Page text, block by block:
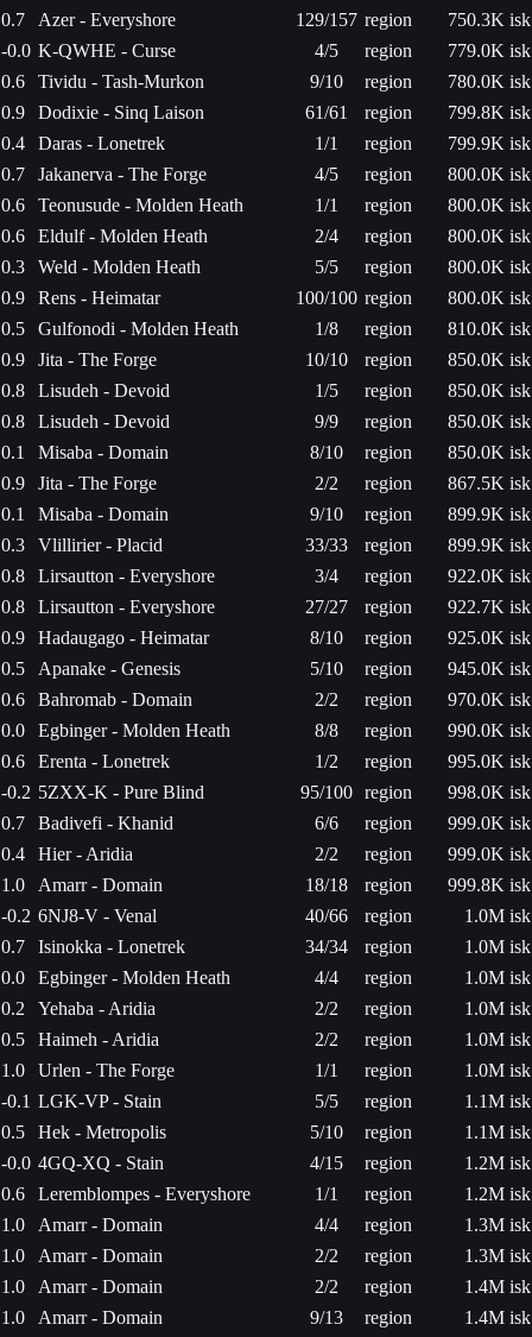
0.7
Azer - Everyshore 129/157 region
750.3K isk
-0.0 K-QWHE - Curse 4/5 region
779.0K isk
0.6
Tividu - Tash-Murkon 9/10 region
780.0K isk
0.9
Dodixie - Sinq Laison 61/61 region
799.8K isk
0.4
Daras - Lonetrek 1/1 region
799.9K isk
0.7
Jakanerva - The Forge 4/5 region
800.0K isk
0.6
Teonusude - Molden Heath 1/1 region
800.0K isk
0.6
Eldulf - Molden Heath 2/4 region
800.0K isk
0.3
Weld - Molden Heath 5/5 region
800.0K isk
0.9
Rens - Heimatar 100/100 region
800.0K isk
0.5
Gulfonodi - Molden Heath 1/8 region
810.0K isk
0.9
Jita - The Forge 10/10 region
850.0K isk
0.8
Lisudeh - Devoid 1/5 region
850.0K isk
0.8
Lisudeh - Devoid 9/9 region
850.0K isk
0.1
Misaba - Domain 8/10 region
850.0K isk
0.9
Jita - The Forge 2/2 region
867.5K isk
0.1
Misaba - Domain 9/10 region
899.9K isk
0.3
Vlillirier - Placid 33/33 region
899.9K isk
0.8
Lirsautton - Everyshore 3/4 region
922.0K isk
0.8
Lirsautton - Everyshore 27/27 region
922.7K isk
0.9
Hadaugago - Heimatar 8/10 region
925.0K isk
0.5
Apanake - Genesis 5/10 region
945.0K isk
0.6
Bahromab - Domain 2/2 region
970.0K isk
0.0
Egbinger - Molden Heath 8/8 region
990.0K isk
0.6
Erenta - Lonetrek 1/2 region
995.0K isk
-0.2 5ZXX-K - Pure Blind 95/100 region
998.0K isk
0.7
Badivefi - Khanid 6/6 region
999.0K isk
0.4
Hier - Aridia 2/2 region
999.0K isk
1.0
Amarr - Domain 18/18 region
999.8K isk
-0.2 6NJ8-V - Venal 40/66 region
1.0M isk
0.7
Isinokka - Lonetrek 34/34 region
1.0M isk
0.0
Egbinger - Molden Heath 4/4 region
1.0M isk
0.2
Yehaba - Aridia 2/2 region
1.0M isk
0.5
Haimeh - Aridia 2/2 region
1.0M isk
1.0
Urlen - The Forge 1/1 region
1.0M isk
-0.1 LGK-VP - Stain 5/5 region
1.1M isk
0.5
Hek - Metropolis 5/10 region
1.1M isk
-0.0 4GQ-XQ - Stain 4/15 region
1.2M isk
0.6
Leremblompes - Everyshore 1/1 region
1.2M isk
1.0
Amarr - Domain 4/4 region
1.3M isk
1.0
Amarr - Domain 2/2 region
1.3M isk
1.0
Amarr - Domain 2/2 region
1.4M isk
1.0
Amarr - Domain 9/13 region
1.4M isk